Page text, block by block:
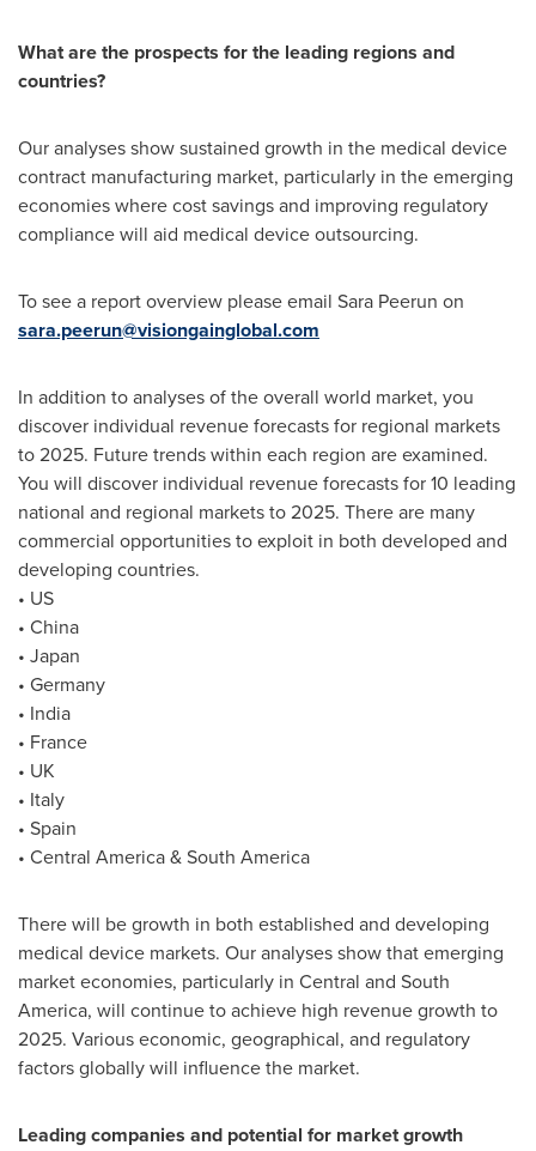
What are the prospects for the leading regions and
countries?
Our analyses show sustained growth in the medical device
contract manufacturing market, particularly in the emerging
economies where cost savings and improving regulatory
compliance will aid medical device outsourcing.
To see a report overview please email Sara Peerun on
sara.peerun@visiongainglobal.com
In addition to analyses of the overall world market, you
discover individual revenue forecasts for regional markets
to 2025. Future trends within each region are examined.
You will discover individual revenue forecasts for 10 leading
national and regional markets to 2025. There are many
commercial opportunities to exploit in both developed and
developing countries.
• US
• China
• Japan
• Germany
• India
• France
• UK
• Italy
• Spain
• Central America&South America
There will be growth in both established and developing
medical device markets. Our analyses show that emerging
market economies, particularly in Central and South
America, will continue to achieve high revenue growth to
2025. Various economic, geographical, and regulatory
factors globally will influence the market.
Leading companies and potential for market growth